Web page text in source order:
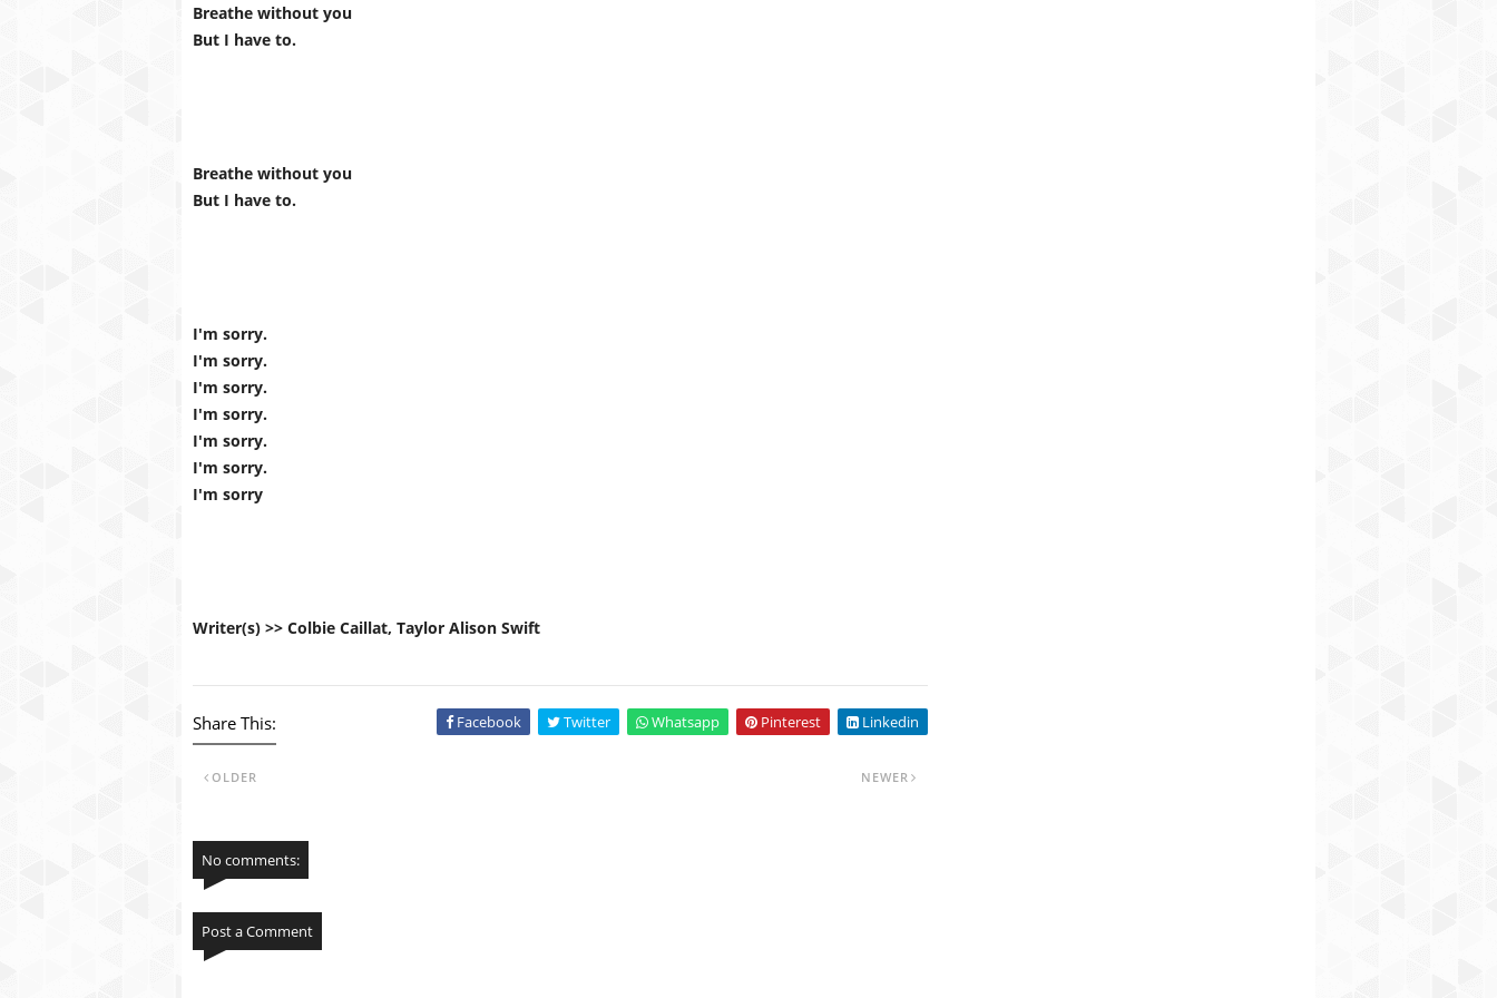
Breathe without you
But I have to.
Breathe without you
But I have to.
I'm sorry.
I'm sorry.
I'm sorry.
I'm sorry.
I'm sorry.
I'm sorry.
I'm sorry
Writer(s) >> Colbie Caillat, Taylor Alison Swift
Share This: Facebook Twitter Whatsapp Pinterest Linkedin
NEWER
OLDER
No comments:
Post a Comment